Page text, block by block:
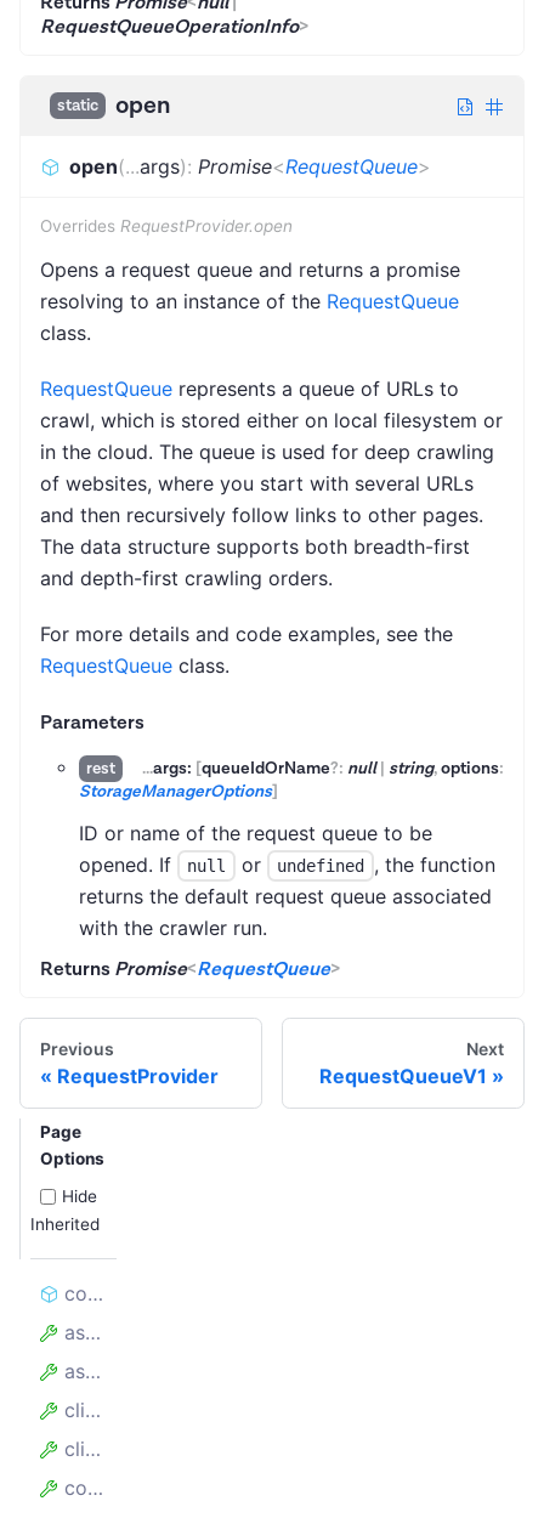
RequestQueueOperationInfo>
static open
open(...args): Promise<RequestQueue>
Overrides RequestProvider.open
Opens a request queue and returns a promise
resolving to an instance of the RequestQueue
class.
RequestQueue represents a queue of URLs to
crawl, which is stored either on local filesystem or
in the cloud. The queue is used for deep crawling
of websites, where you start with several URLs
and then recursively follow links to other pages.
The data structure supports both breadth-first
and depth-first crawling orders.
For more details and code examples, see the
RequestQueue class.
Parameters
rest ...args: [queueIdOrName?: null| string,options:
StorageManagerOptions]
ID or name of the request queue to be
opened. If
null or undefined
, the function
returns the default request queue associated
with the crawler run.
Returns Promise<RequestQueue>
Previous
RequestProvider
Next
RequestQueueV1
Page
Options
Hide
Inherited
constructor
assumedHandledCount
assumedTotalCount
client
clientKey
config